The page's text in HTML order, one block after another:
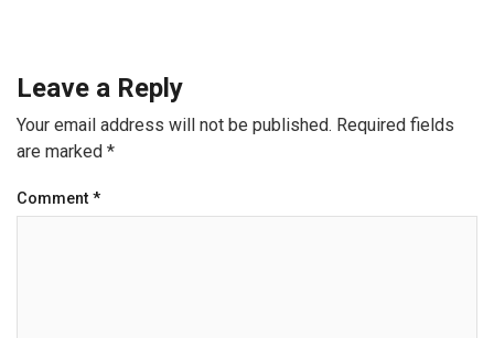
Leave a Reply
Your email address will not be published. Required fields
are marked *
Comment *